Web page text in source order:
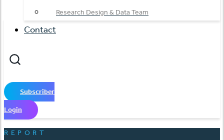
Research Design & Data Team
Contact
Subscriber
Login
REPORT